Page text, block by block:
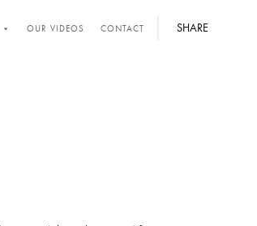
SHARE
OUR VIDEOS CONTACT